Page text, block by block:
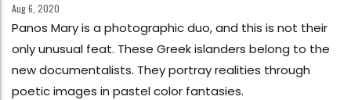
Aug 6, 2020
Panos Mary is a photographic duo, and this is not their
only unusual feat. These Greek islanders belong to the
new documentalists. They portray realities through
poetic images in pastel color fantasies.